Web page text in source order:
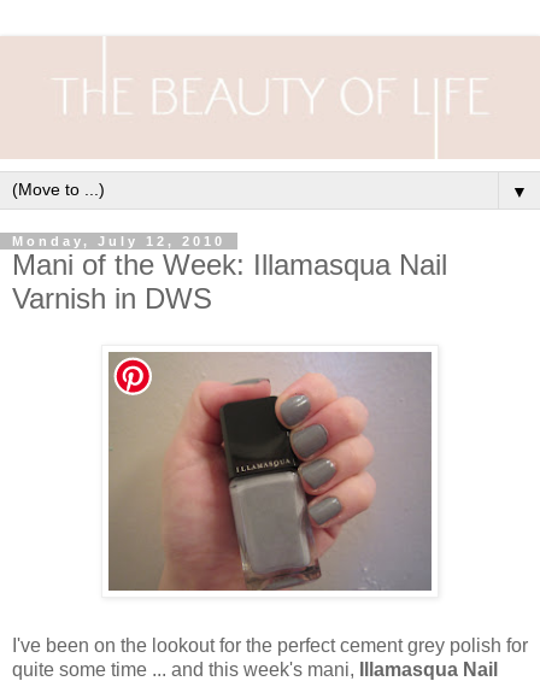
▼
Monday, July 12, 2010
Mani of the Week: Illamasqua Nail
Varnish in DWS
I've been on the lookout for the perfect cement grey polish for
quite some time ... and this week's mani,
Illamasqua Nail